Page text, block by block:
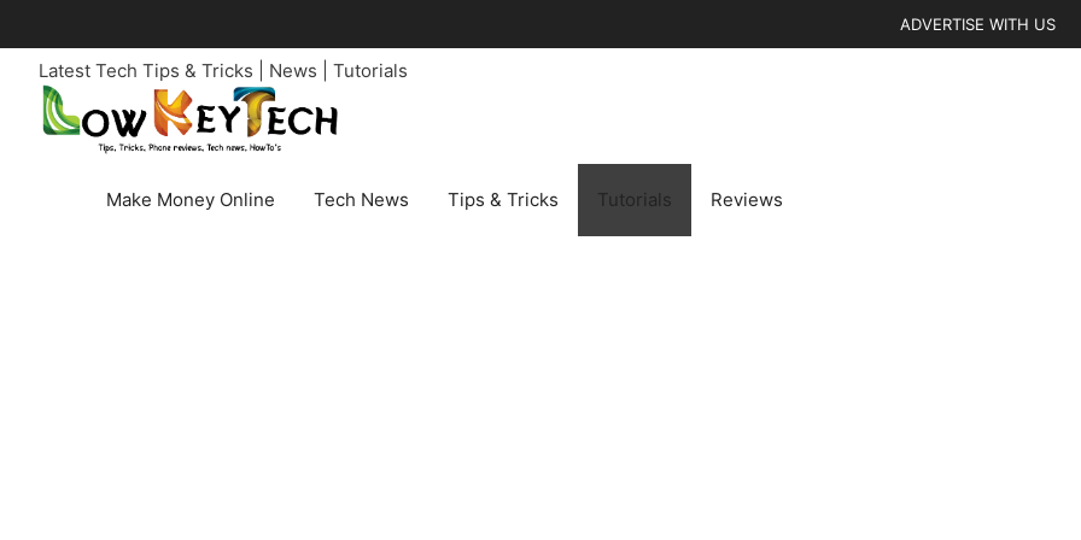
to
content
ADVERTISE WITH US
Latest Tech Tips & Tricks | News | Tutorials
Make Money Online Tech News Tips & Tricks Tutorials Reviews